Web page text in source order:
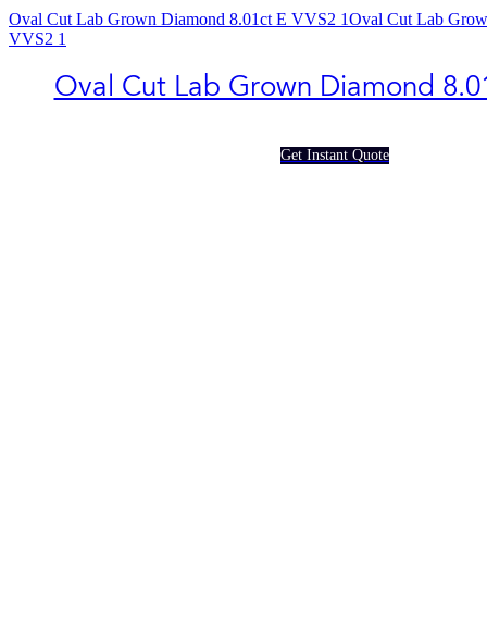
Oval Cut Lab Grown Diamond​ 8.01ct E VVS2 1Oval Cut Lab
VVS2 1
Oval Cut Lab Grown Diamond​
Get Instant Quote